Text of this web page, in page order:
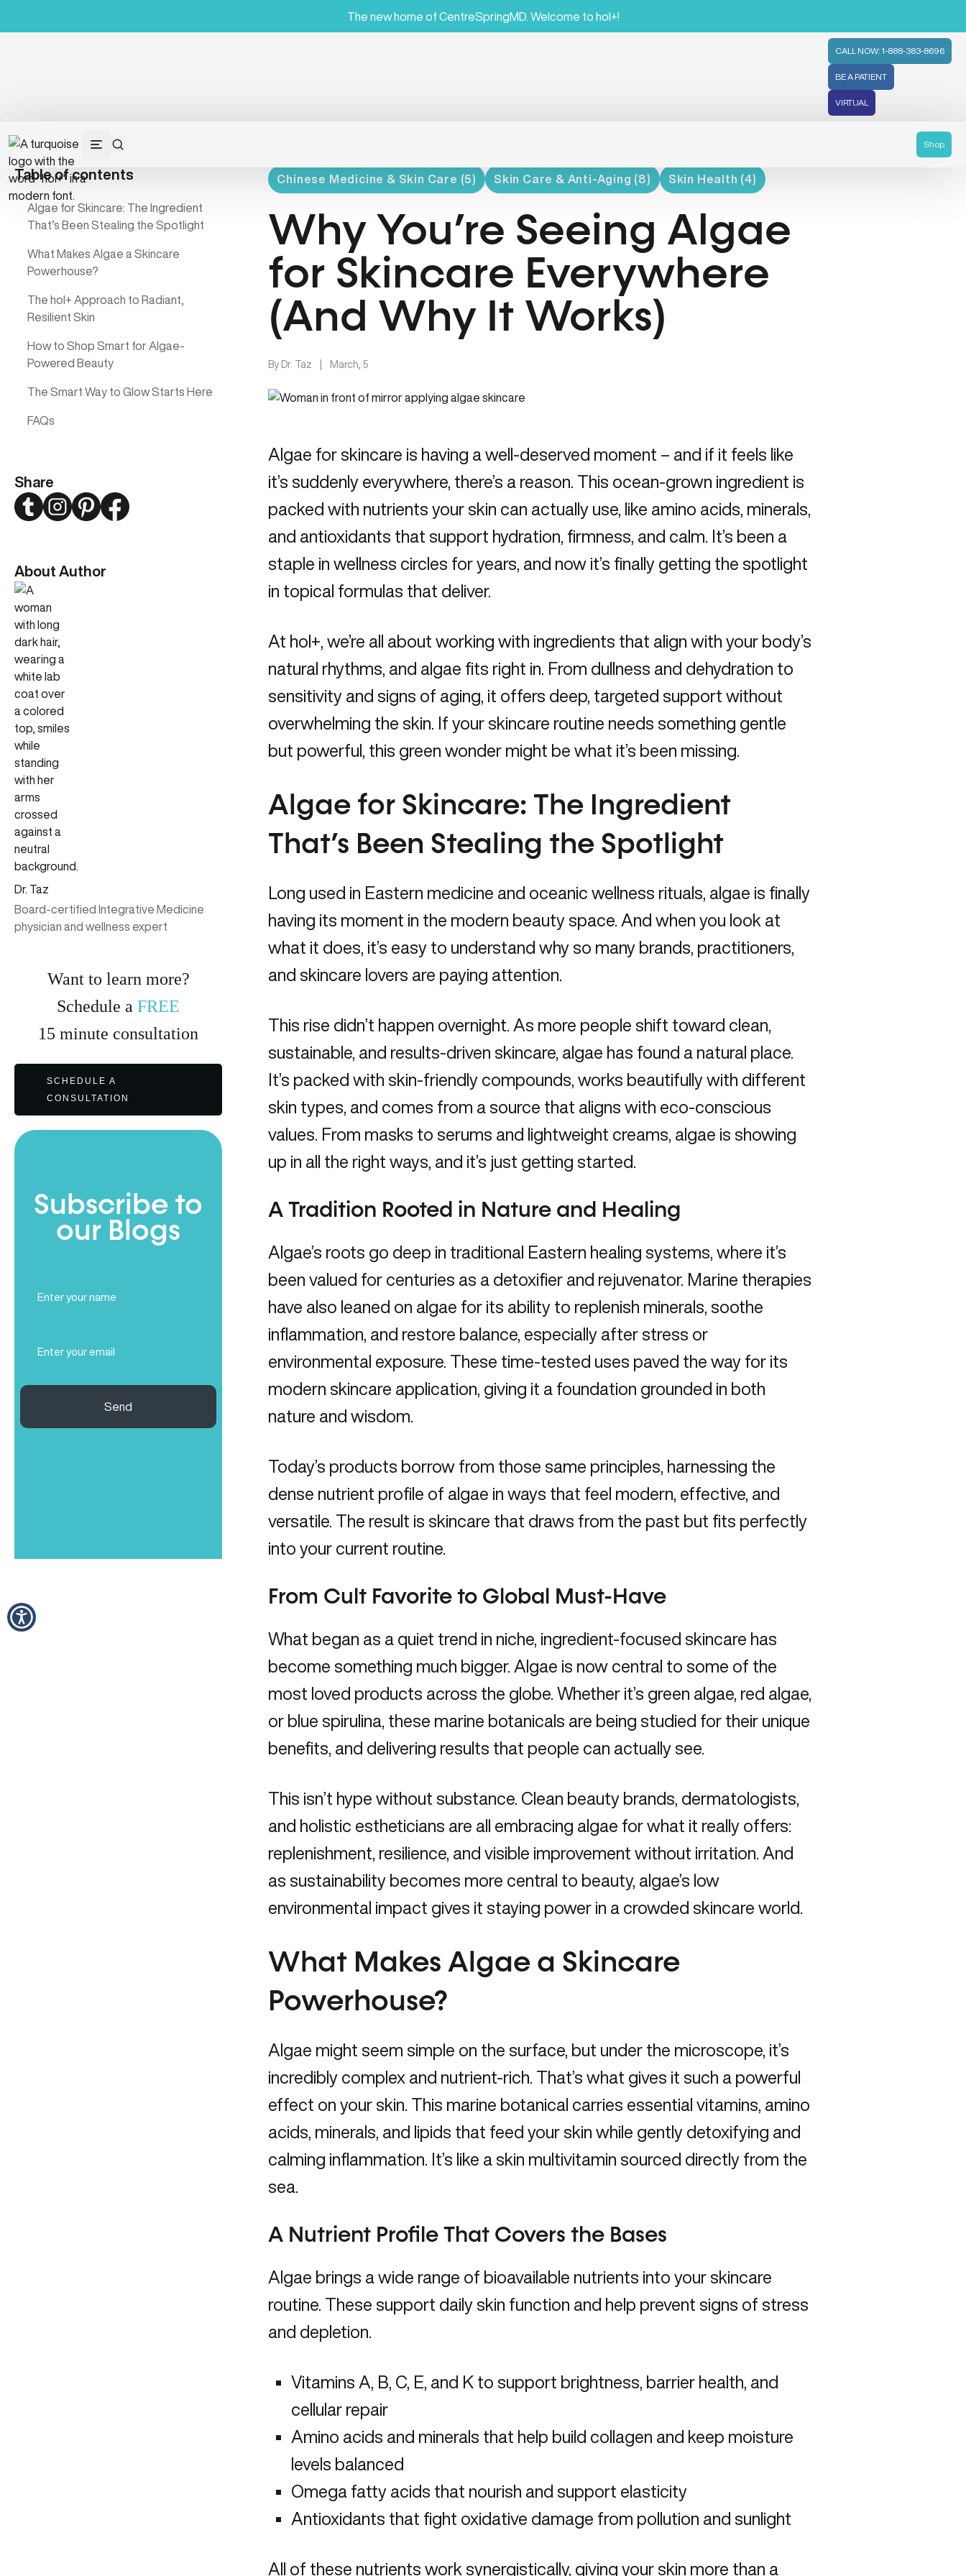
The new home of CentreSpringMD. Welcome to hol+!
CALL NOW: 1-888-383-8696
BE A PATIENT
VIRTUAL
Shop
Table of contents
Algae for Skincare: The Ingredient
That’s Been Stealing the Spotlight
What Makes Algae a Skincare
Powerhouse?
The hol+ Approach to Radiant,
Resilient Skin
How to Shop Smart for Algae-
Powered Beauty
The Smart Way to Glow Starts Here
FAQs
Share
TwitterInstagramPinterestFacebook
About Author
Dr. Taz
Board-certified Integrative Medicine
physician and wellness expert
Want to learn more?
Schedule aFREE
15minute consultation
SCHEDULE A
CONSULTATION
Subscribe to
our Blogs
Name
(Required)
Send
Chinese Medicine & Skin Care (5) Skin Care & Anti-Aging (8) Skin Health (4)
Why You’re Seeing Algae
for Skincare Everywhere
(And Why It Works)
By Dr. Taz March, 5
Algae for skincare is having a well-deserved moment – and if it feels like
it’s suddenly everywhere, there’s a reason. This ocean-grown ingredient is
packed with nutrients your skin can actually use, like amino acids, minerals,
and antioxidants that support hydration, firmness, and calm. It’s been a
staple in wellness circles for years, and now it’s finally getting the spotlight
in topical formulas that deliver.
At hol+, we’re all about working with ingredients that align with your body’s
natural rhythms, and algae fits right in. From dullness and dehydration to
sensitivity and signs of aging, it offers deep, targeted support without
overwhelming the skin. If your skincare routine needs something gentle
but powerful, this green wonder might be what it’s been missing.
Algae for Skincare: The Ingredient
That’s Been Stealing the Spotlight
Long used in Eastern medicine and oceanic wellness rituals, algae is finally
having its moment in the modern beauty space. And when you look at
what it does, it’s easy to understand why so many brands, practitioners,
and skincare lovers are paying attention.
This rise didn’t happen overnight. As more people shift toward clean,
sustainable, and results-driven skincare, algae has found a natural place.
It’s packed with skin-friendly compounds, works beautifully with different
skin types, and comes from a source that aligns with eco-conscious
values. From masks to serums and lightweight creams, algae is showing
up in all the right ways, and it’s just getting started.
A Tradition Rooted in Nature and Healing
Algae’s roots go deep in traditional Eastern healing systems, where it’s
been valued for centuries as a detoxifier and rejuvenator. Marine therapies
have also leaned on algae for its ability to replenish minerals, soothe
inflammation, and restore balance, especially after stress or
environmental exposure. These time-tested uses paved the way for its
modern skincare application, giving it a foundation grounded in both
nature and wisdom.
Today’s products borrow from those same principles, harnessing the
dense nutrient profile of algae in ways that feel modern, effective, and
versatile. The result is skincare that draws from the past but fits perfectly
into your current routine.
From Cult Favorite to Global Must-Have
What began as a quiet trend in niche, ingredient-focused skincare has
become something much bigger. Algae is now central to some of the
most loved products across the globe. Whether it’s green algae, red algae,
or blue spirulina, these marine botanicals are being studied for their unique
benefits, and delivering results that people can actually see.
This isn’t hype without substance. Clean beauty brands, dermatologists,
and holistic estheticians are all embracing algae for what it really offers:
replenishment, resilience, and visible improvement without irritation. And
as sustainability becomes more central to beauty, algae’s low
environmental impact gives it staying power in a crowded skincare world.
What Makes Algae a Skincare
Powerhouse?
Algae might seem simple on the surface, but under the microscope, it’s
incredibly complex and nutrient-rich. That’s what gives it such a powerful
effect on your skin. This marine botanical carries essential vitamins, amino
acids, minerals, and lipids that feed your skin while gently detoxifying and
calming inflammation. It’s like a skin multivitamin sourced directly from the
sea.
A Nutrient Profile That Covers the Bases
Algae brings a wide range of bioavailable nutrients into your skincare
routine. These support daily skin function and help prevent signs of stress
and depletion.
Vitamins A, B, C, E, and K to support brightness, barrier health, and
cellular repair
Amino acids and minerals that help build collagen and keep moisture
levels balanced
Omega fatty acids that nourish and support elasticity
Antioxidants that fight oxidative damage from pollution and sunlight
All of these nutrients work synergistically, giving your skin more than a